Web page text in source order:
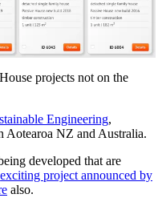
projects not on the
Engineering,
Aotearoa NZ and Australia.
developed that are
exciting project announced by
also.